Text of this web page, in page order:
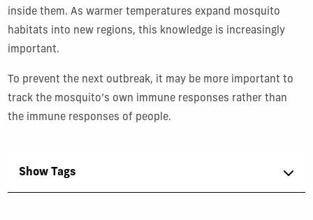
inside them. As warmer temperatures expand mosquito
habitats into new regions, this knowledge is increasingly
important.
To prevent the next outbreak, it may be more important to
track the mosquito’s own immune responses rather than
the immune responses of people.
Show Tags